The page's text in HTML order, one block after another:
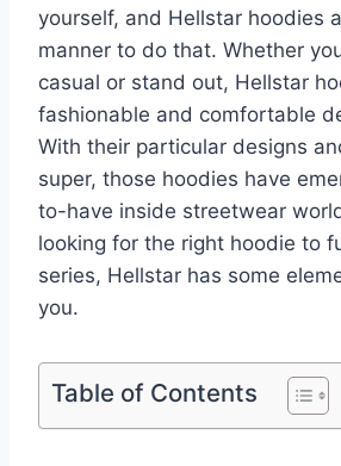
yourself, and Hellstar hoodies
manner to do that. Whether
casual or stand out, Hellstar
fashionable and comfortable
With their particular designs
super, those hoodies have
to-have inside streetwear
looking for the right hoodie to
series, Hellstar has some
you.
Table of Contents